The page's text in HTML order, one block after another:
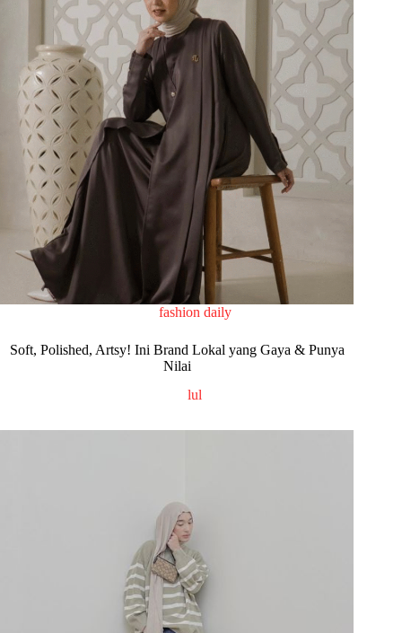
fashion daily
Soft, Polished, Artsy! Ini Brand Lokal yang Gaya & Punya
Nilai
lul